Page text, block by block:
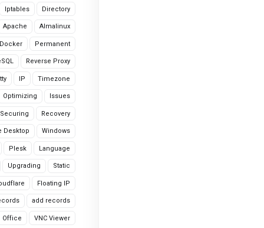
Directory
Iptables
Almalinux
Apache
Permanent
Docker
Reverse Proxy
Timezone
IP
Issues
Optimizing
Recovery
Securing
Windows
Desktop
Language
Plesk
Static
Upgrading
Floating IP
add records
VNC Viewer
Office